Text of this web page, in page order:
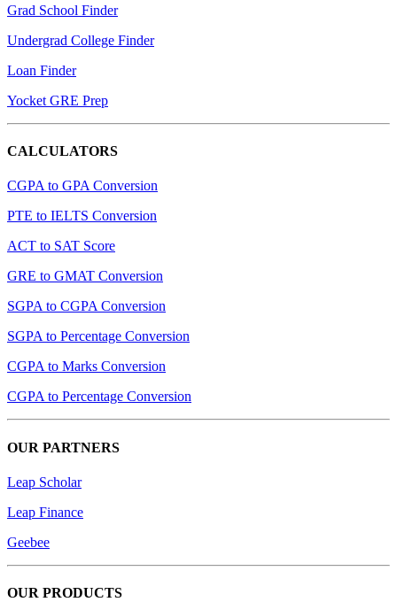
Grad School Finder
Undergrad College Finder
Loan Finder
Yocket GRE Prep
CALCULATORS
CGPA to GPA Conversion
PTE to IELTS Conversion
ACT to SAT Score
GRE to GMAT Conversion
SGPA to CGPA Conversion
SGPA to Percentage Conversion
CGPA to Marks Conversion
CGPA to Percentage Conversion
OUR PARTNERS
Leap Scholar
Leap Finance
Geebee
OUR PRODUCTS